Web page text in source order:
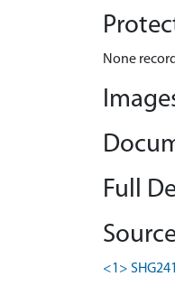
None
Full
<1>